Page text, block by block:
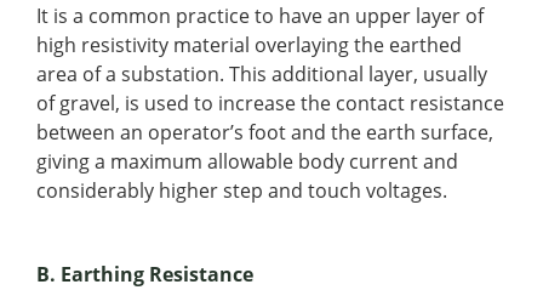
It is a common practice to have an upper layer of
high resistivity material overlaying the earthed
area of a substation. This additional layer, usually
of gravel, is used to increase the contact resistance
between an operator’s foot and the earth surface,
giving a maximum allowable body current and
considerably higher step and touch voltages.
B. Earthing Resistance